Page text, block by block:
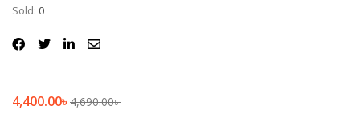
Remember me
Sold: 0
4,400.00৳4,690.00৳